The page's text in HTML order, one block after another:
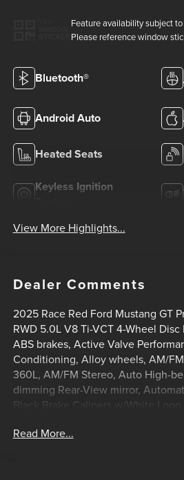
Feature availability subject
Please reference window
Bluetooth®
Android Auto
Heated Seats
Keyless Ignition
View More Highlights...
Dealer Comments
2025 Race Red Ford Mustang GT
RWD 5.0L V8 Ti-VCT 4-Wheel Disc
ABS brakes, Active Valve
Conditioning, Alloy wheels, AM/
360L, AM/FM Stereo, Auto High-
dimming Rear-View mirror,
Black Brake Calipers w/White Logo,
w/Performance Linings, Bumpers:
Read More...